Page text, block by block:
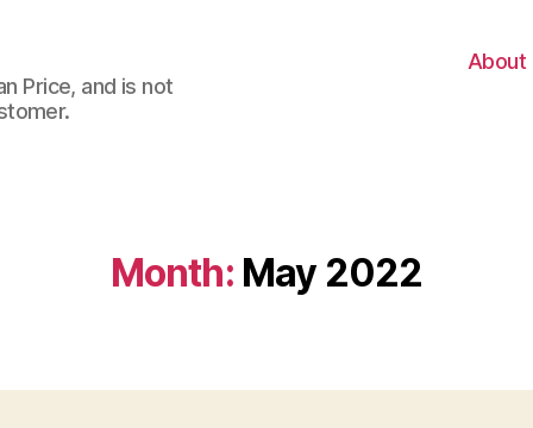
Price, and is not
About
Month: May 2022